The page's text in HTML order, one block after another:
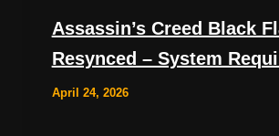
Assassin’s Creed Black
Resynced – System
April 24, 2026